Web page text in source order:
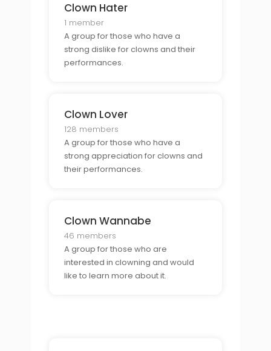
Clown Hater
1 member
A group for those who have a
strong dislike for clowns and their
performances.
Clown Lover
128 members
A group for those who have a
strong appreciation for clowns and
their performances.
Clown Wannabe
46 members
A group for those who are
interested in clowning and would
like to learn more about it.